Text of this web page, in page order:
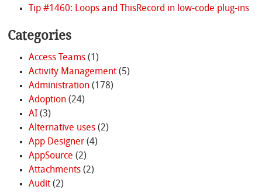
Tip #1460: Loops and ThisRecord in low-code plug-ins
Categories
Access Teams(1)
Activity Management(5)
Administration(178)
Adoption(24)
AI(3)
Alternative uses(2)
App Designer(4)
AppSource (2)
Attachments(2)
Audit(2)